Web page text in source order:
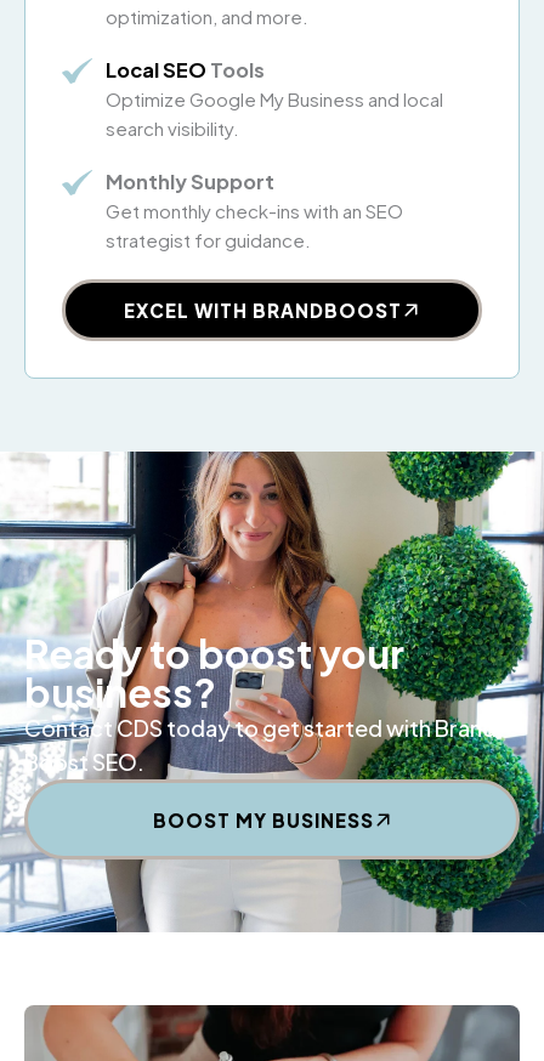
optimization, and more.
Local SEO Tools
Optimize Google My Business and local
search visibility.
Monthly Support
Get monthly check-ins with an SEO
strategist for guidance.
EXCEL WITH BRANDBOOST
Ready to boost your
business?
Contact CDS today to get started with Brand
Boost SEO.
BOOST MY BUSINESS